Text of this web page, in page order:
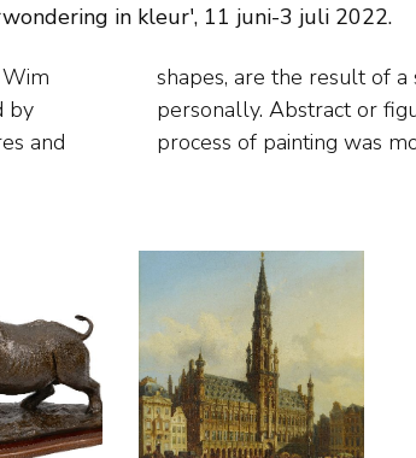
in kleur', 11 juni-3 juli 2022.
by
and
him
process of painting was